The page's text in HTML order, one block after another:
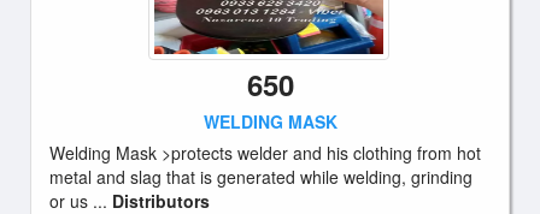
650
WELDING MASK
Welding Mask >protects welder and his clothing from hot
metal and slag that is generated while welding, grinding
or us ... Distributors